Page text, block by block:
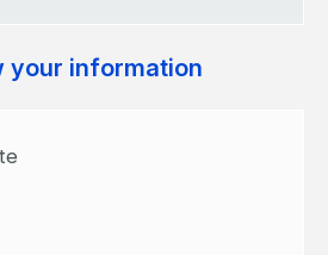
your information